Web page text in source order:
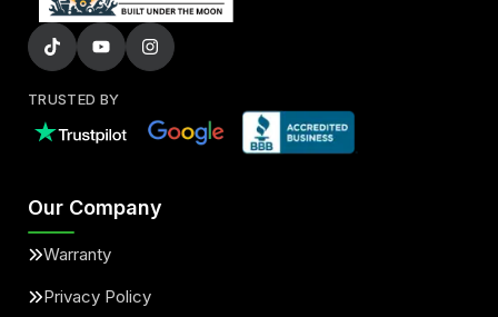
TRUSTED BY
Our Company
Warranty
Privacy Policy